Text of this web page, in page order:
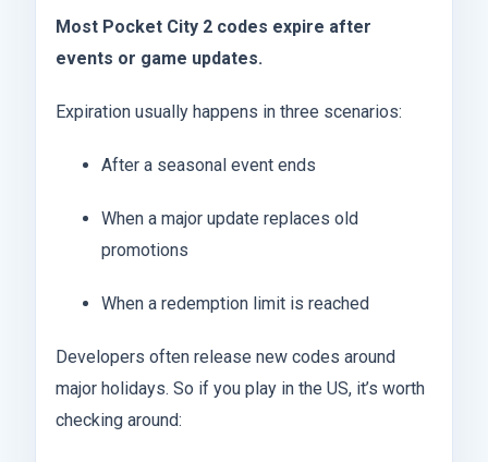
Most Pocket City 2 codes expire after
events or game updates.
Expiration usually happens in three scenarios:
After a seasonal event ends
When a major update replaces old
promotions
When a redemption limit is reached
Developers often release new codes around
major holidays. So if you play in the US, it’s worth
checking around: